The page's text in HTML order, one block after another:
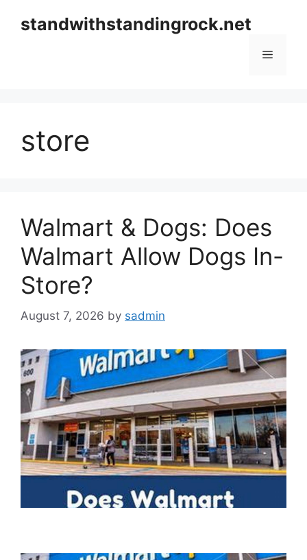
standwithstandingrock.net
Menu
store
Walmart & Dogs: Does
Walmart Allow Dogs In-
Store?
August 7, 2026 by sadmin